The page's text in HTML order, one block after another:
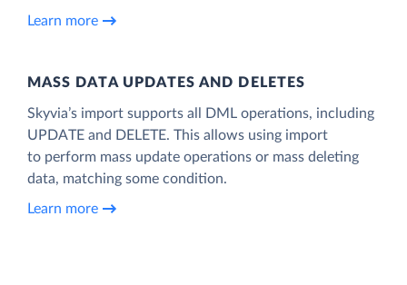
Learn more
MASS DATA UPDATES AND DELETES
Skyvia’s import supports all DML operations, including
UPDATE and DELETE. This allows using import
to perform mass update operations or mass deleting
data, matching some condition.
Learn more